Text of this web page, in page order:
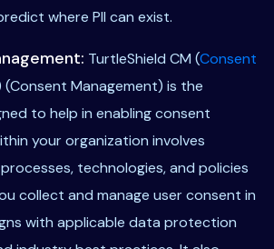
where PII can exist.
TurtleShield CM (Consent
(Consent Management) is the
to help in enabling consent
your organization involves
technologies, and policies
collect and manage user consent in
with applicable data protection